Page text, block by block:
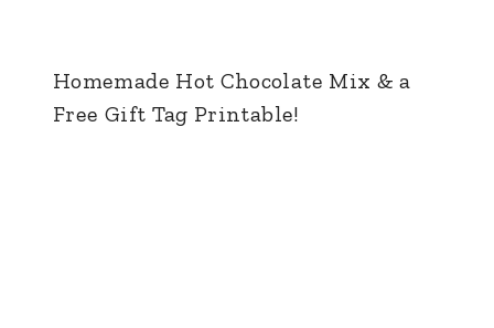
Homemade Hot Chocolate Mix & a
Free Gift Tag Printable!